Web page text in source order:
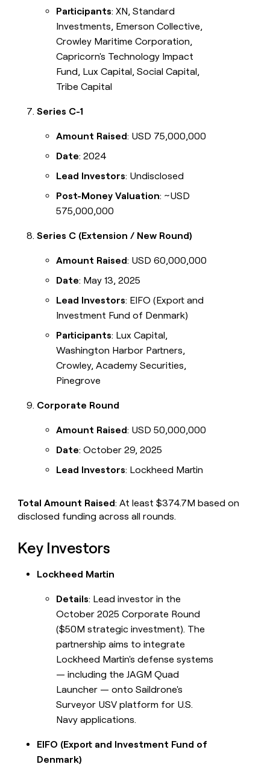
Participants: XN, Standard
Investments, Emerson Collective,
Crowley Maritime Corporation,
Capricorn's Technology Impact
Fund, Lux Capital, Social Capital,
Tribe Capital
Series C-1
Amount Raised: USD 75,000,000
Date: 2024
Lead Investors: Undisclosed
Post-Money Valuation: ~USD
575,000,000
Series C (Extension / New Round)
Amount Raised: USD 60,000,000
Date: May 13, 2025
Lead Investors: EIFO (Export and
Investment Fund of Denmark)
Participants: Lux Capital,
Washington Harbor Partners,
Crowley, Academy Securities,
Pinegrove
Corporate Round
Amount Raised: USD 50,000,000
Date: October 29, 2025
Lead Investors: Lockheed Martin
Total Amount Raised: At least $374.7M based on
disclosed funding across all rounds.
Key Investors
Lockheed Martin
Details: Lead investor in the
October 2025 Corporate Round
($50M strategic investment). The
partnership aims to integrate
Lockheed Martin's defense systems
— including the JAGM Quad
Launcher — onto Saildrone's
Surveyor USV platform for U.S.
Navy applications.
EIFO (Export and Investment Fund of
Denmark)